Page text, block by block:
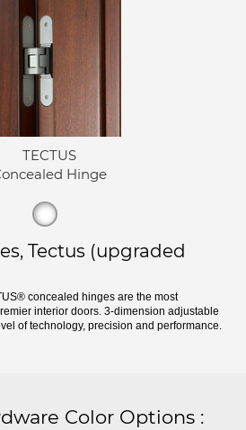
TECTUS
Hinge
Tectus (upgraded
concealed hinges are the most
interior doors. 3-dimension adjustable
of technology, precision and performance.
Color Options :